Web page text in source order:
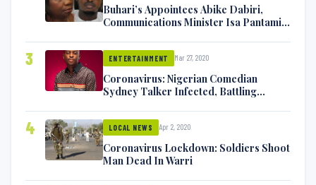
Buhari’s Appointees Abike Dabiri,
Communications Minister Isa Pantami
3 ENTERTAINMENT Mar 27, 2020
Coronavirus: Nigerian Comedian
Sydney Talker Infected, Battling
4 LOCAL NEWS Apr 2, 2020
Coronavirus Lockdown: Soldiers Shoot
Man Dead In Warri